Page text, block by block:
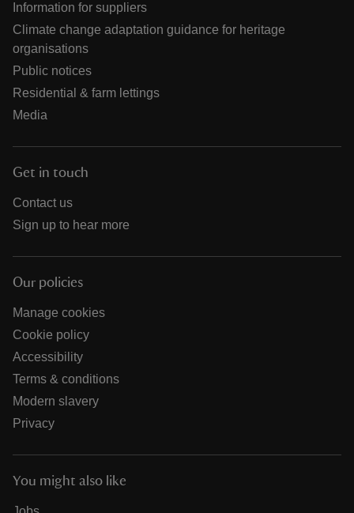
Information for suppliers
Climate change adaptation guidance for heritage
organisations
Public notices
Residential & farm lettings
Media
Get in touch
Contact us
Sign up to hear more
Our policies
Manage cookies
Cookie policy
Accessibility
Terms & conditions
Modern slavery
Privacy
You might also like